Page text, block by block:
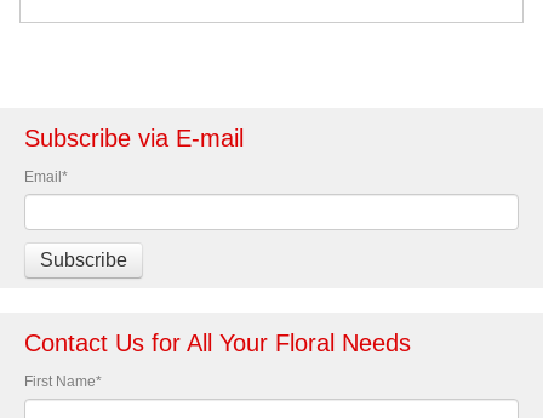
Subscribe via E-mail
Email*
Contact Us for All Your Floral Needs
First Name*